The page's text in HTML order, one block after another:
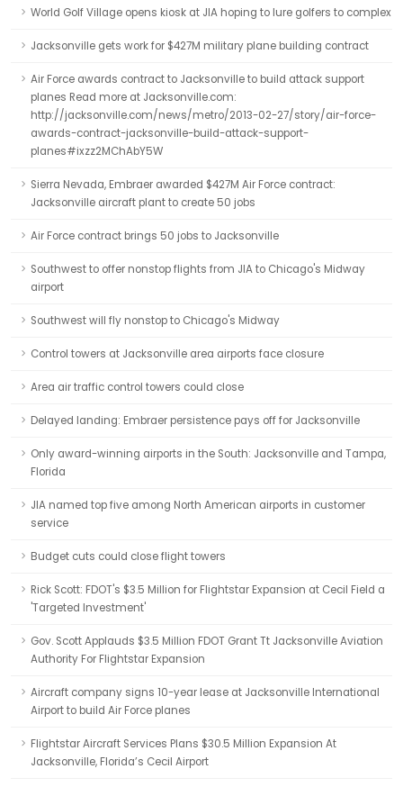
World Golf Village opens kiosk at JIA hoping to lure golfers to complex
Jacksonville gets work for $427M military plane building contract
Air Force awards contract to Jacksonville to build attack support
planes Read more at Jacksonville.com:
http://jacksonville.com/news/metro/2013-02-27/story/air-force-
awards-contract-jacksonville-build-attack-support-
planes#ixzz2MChAbY5W
Sierra Nevada, Embraer awarded $427M Air Force contract:
Jacksonville aircraft plant to create 50 jobs
Air Force contract brings 50 jobs to Jacksonville
Southwest to offer nonstop flights from JIA to Chicago's Midway
airport
Southwest will fly nonstop to Chicago's Midway
Control towers at Jacksonville area airports face closure
Area air traffic control towers could close
Delayed landing: Embraer persistence pays off for Jacksonville
Only award-winning airports in the South: Jacksonville and Tampa,
Florida
JIA named top five among North American airports in customer
service
Budget cuts could close flight towers
Rick Scott: FDOT's $3.5 Million for Flightstar Expansion at Cecil Field a
'Targeted Investment'
Gov. Scott Applauds $3.5 Million FDOT Grant Tt Jacksonville Aviation
Authority For Flightstar Expansion
Aircraft company signs 10-year lease at Jacksonville International
Airport to build Air Force planes
Flightstar Aircraft Services Plans $30.5 Million Expansion At
Jacksonville, Florida’s Cecil Airport